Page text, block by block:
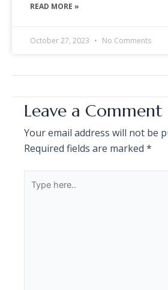
READ MORE »
October 27, 2023 No Comments
Leave a Comment
Your email address will not be
Required fields are marked *
here..